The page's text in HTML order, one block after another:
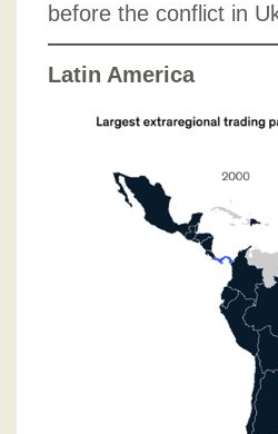
before the conflict in
Latin America